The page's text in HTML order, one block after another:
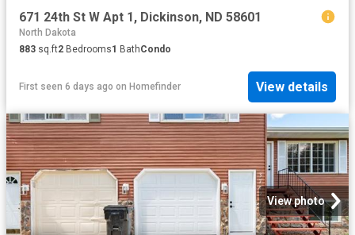
671 24th St W Apt 1, Dickinson, ND 58601
North Dakota
883 sq.ft2 Bedrooms1 BathCondo
First seen 6 days ago on Homefinder View details
View photo